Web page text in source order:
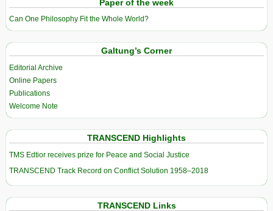
Paper of the week
Can One Philosophy Fit the Whole World?
Galtung’s Corner
Editorial Archive
Online Papers
Publications
Welcome Note
TRANSCEND Highlights
TMS Edtior receives prize for Peace and Social Justice
TRANSCEND Track Record on Conflict Solution 1958–2018
TRANSCEND Links